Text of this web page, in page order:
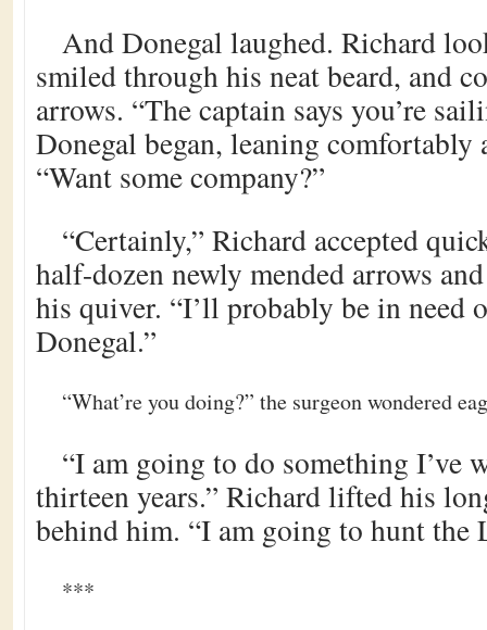
And Donegal laughed. Richard
smiled through his neat beard, and
arrows. “The captain says you’re
Donegal began, leaning comfortably
“Want some company?”
“Certainly,” Richard accepted
half-dozen newly mended arrows
his quiver. “I’ll probably be in need
Donegal.”
“What’re you doing?” the surgeon wondered
“I am going to do something I’ve
thirteen years.” Richard lifted his
behind him. “I am going to hunt the
***